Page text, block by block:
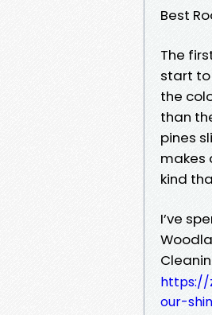
Best
The
start to
the
than
pines
makes
kind
I’ve
https://
our-